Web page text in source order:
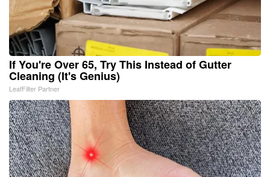
If You're Over 65, Try This Instead of Gutter
Cleaning (It's Genius)
LeafFilter Partner